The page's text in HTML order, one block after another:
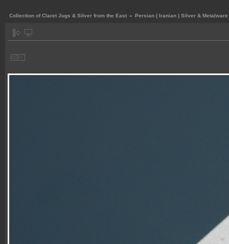
Collection of Claret Jugs & Silver from the East » Persian ( Iranian ) Silver & Metalware